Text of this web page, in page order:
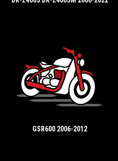
GSR600 2006-2012